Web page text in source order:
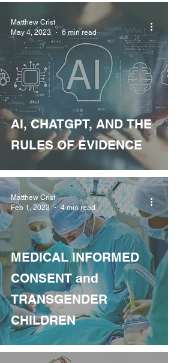
AI, CHATGPT, AND THE
RULES OF EVIDENCE
Matthew Crist
May 4, 2023
6 min read
MEDICAL INFORMED
CONSENT and
TRANSGENDER
CHILDREN
Matthew Crist
Feb 1, 2023
4 min read